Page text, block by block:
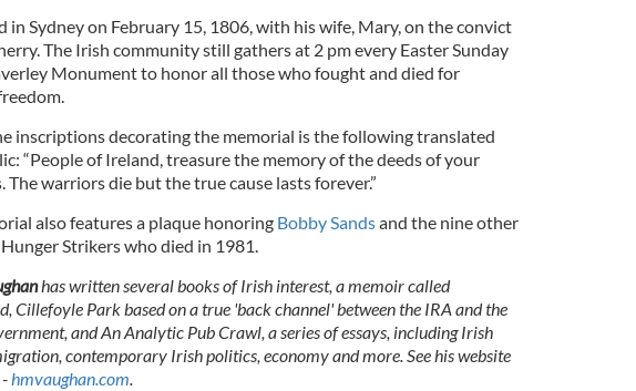
in Sydney on February 15, 1806, with his wife, Mary, on the convict
The Irish community still gathers at 2 pm every Easter Sunday
Monument to honor all those who fought and died for
inscriptions decorating the memorial is the following translated
“People of Ireland, treasure the memory of the deeds of your
The warriors die but the true cause lasts forever.”
also features a plaque honoring Bobby Sandsand the nine other
Strikers who died in 1981.
has written several books of Irish interest, a memoir called
Cillefoyle Park based on a true 'back channel' between the IRA and the
and An Analytic Pub Crawl, a series of essays, including Irish
contemporary Irish politics, economy and more. See his website
hmvaughan.com.